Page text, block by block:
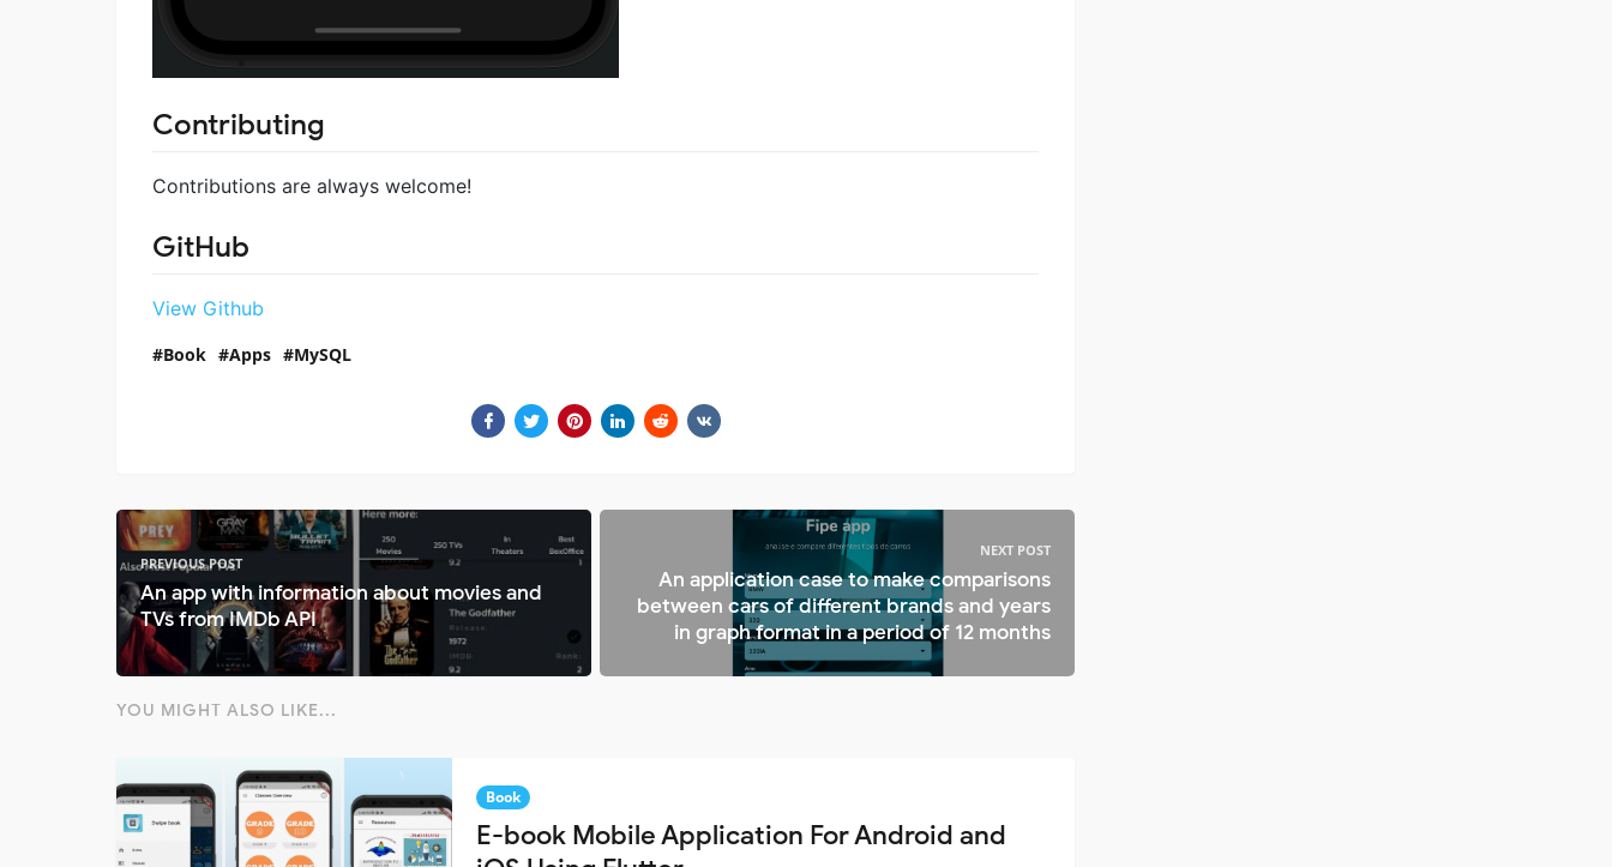
Contributing
Contributions are always welcome!
GitHub
View Github
Book Apps MySQL
PREVIOUS POST
An app with information about movies and
TVs from IMDb API
NEXT POST
An application case to make comparisons
between cars of different brands and years
in graph format in a period of 12 months
YOU MIGHT ALSO LIKE...
Book
E-book Mobile Application For Android and